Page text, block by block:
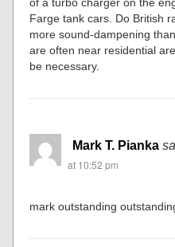
of a turbo charger on the
Farge tank cars. Do British
more sound-dampening
are often near residential
be necessary.
Mark T. Pianka
at 10:52 pm
mark outstanding